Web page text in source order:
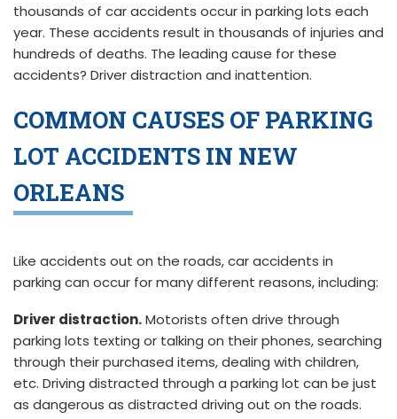
thousands of car accidents occur in parking lots each
year. These accidents result in thousands of injuries and
hundreds of deaths. The leading cause for these
accidents? Driver distraction and inattention.
COMMON CAUSES OF PARKING
LOT ACCIDENTS IN NEW
ORLEANS
Like accidents out on the roads, car accidents in
parking can occur for many different reasons, including:
Driver distraction.Motorists often drive through
parking lots texting or talking on their phones, searching
through their purchased items, dealing with children,
etc. Driving distracted through a parking lot can be just
as dangerous as distracted driving out on the roads.